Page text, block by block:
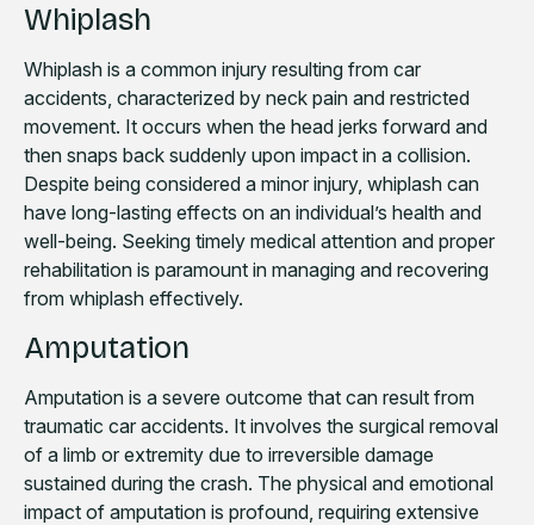
Whiplash
Whiplash is a common injury resulting from car
accidents, characterized by neck pain and restricted
movement. It occurs when the head jerks forward and
then snaps back suddenly upon impact in a collision.
Despite being considered a minor injury, whiplash can
have long-lasting effects on an individual’s health and
well-being. Seeking timely medical attention and proper
rehabilitation is paramount in managing and recovering
from whiplash effectively.
Amputation
Amputation is a severe outcome that can result from
traumatic car accidents. It involves the surgical removal
of a limb or extremity due to irreversible damage
sustained during the crash. The physical and emotional
impact of amputation is profound, requiring extensive